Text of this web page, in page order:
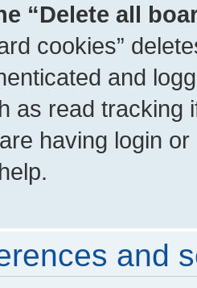
“Delete all
cookies”
and
as read tracking
having login
and